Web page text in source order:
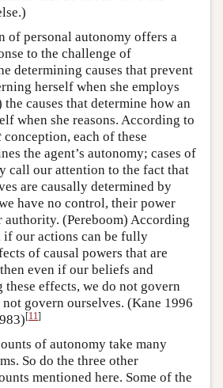
of personal autonomy offers a
to the challenge of
determining causes that prevent
herself when she employs
causes that determine how an
when she reasons. According to
conception, each of these
the agent’s autonomy; cases of
call our attention to the fact that
are causally determined by
have no control, their power
authority. (Pereboom) According
our actions can be fully
of causal powers that are
even if our beliefs and
these effects, we do not govern
not govern ourselves. (Kane 1996
[11]
of autonomy take many
So do the three other
mentioned here. Some of the